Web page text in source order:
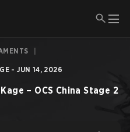
- JUN 14, 2026
– OCS China Stage 2